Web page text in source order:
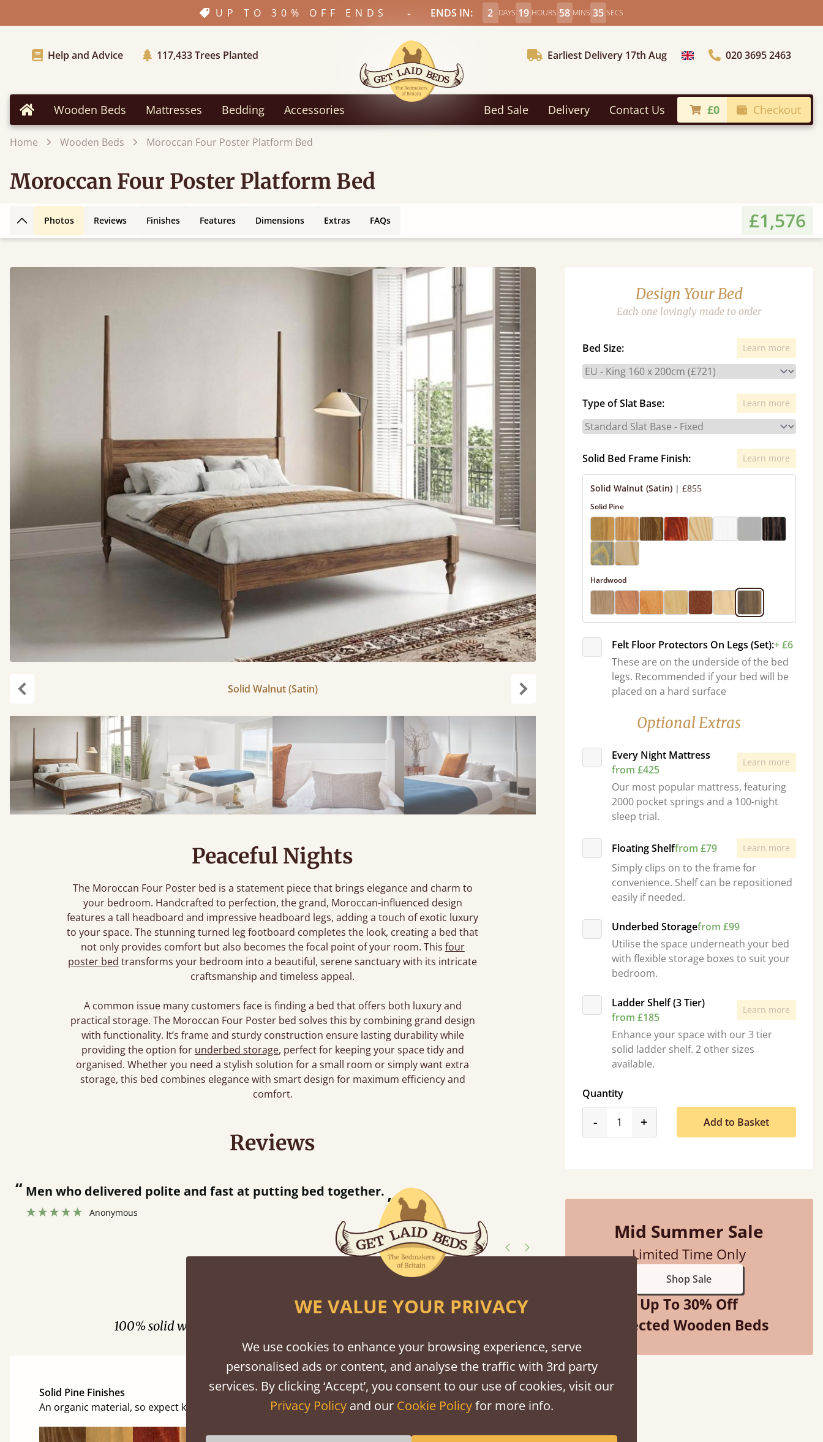
UP TO 30% OFF ENDS - ENDS IN: 2 DAYS 19 HOURS 58 MINS 33 SECS
Help and Advice 117,433Trees Planted Earliest Delivery 17th Aug Choose Country020 3695 2463
Home Wooden Beds Mattresses Bedding Accessories Bed Sale Delivery Contact Us £0 Checkout
Home Wooden Beds Moroccan Four Poster Platform Bed
Moroccan Four Poster Platform Bed
Back to top
Photos Reviews Finishes Features Dimensions Extras FAQs £1,576
Solid Walnut (Satin)
Peaceful Nights
The Moroccan Four Poster bed is a statement piece that brings elegance and charm to
your bedroom. Handcrafted to perfection, the grand, Moroccan-influenced design
features a tall headboard and impressive headboard legs, adding a touch of exotic luxury
to your space. The stunning turned leg footboard completes the look, creating a bed that
not only provides comfort but also becomes the focal point of your room. This four
poster bed transforms your bedroom into a beautiful, serene sanctuary with its intricate
craftsmanship and timeless appeal.
A common issue many customers face is finding a bed that offers both luxury and
practical storage. The Moroccan Four Poster bed solves this by combining grand design
with functionality. It’s frame and sturdy construction ensure lasting durability while
providing the option for underbed storage, perfect for keeping your space tidy and
organised. Whether you need a stylish solution for a small room or simply want extra
storage, this bed combines elegance with smart design for maximum efficiency and
comfort.
Design Your Bed
Each one lovingly made to order
Bed Size: Learn more
Type of Slat Base: Learn more
Solid Bed Frame Finish: Learn more
Solid Walnut (Satin) | £855
Solid Pine
Hardwood
Felt Floor Protectors On Legs (Set):+ £6
These are on the underside of the bed
legs. Recommended if your bed will be
placed on a hard surface
Optional Extras
Every Night Mattress
from £425
Learn more
Our most popular mattress, featuring
2000 pocket springs and a 100-night
sleep trial.
Floating Shelffrom £79 Learn more
Simply clips on to the frame for
convenience. Shelf can be repositioned
easily if needed.
Underbed Storagefrom £99
Utilise the space underneath your bed
with flexible storage boxes to suit your
bedroom.
Ladder Shelf (3 Tier)
from £185
Learn more
Enhance your space with our 3 tier
solid ladder shelf. 2 other sizes
available.
Quantity
-product_form.decrease
+product_form.increase
Add to Basket
Mid Summer Sale
Limited Time Only
Shop Sale
Up To 30% Off
Selected Wooden Beds
Reviews
”
“Great bed - easy to assemble! Delivery was great and able to track items and was
contacted when they were half an hour away!
Justine Walker
Finishes
100% solid wood. Choose between softwood or hardwood.
Solid Pine Finishes
An organic material, so expect knots and character
WE VALUE YOUR PRIVACY
We use cookies to enhance your browsing experience, serve
personalised ads or content, and analyse the traffic with 3rd party
services. By clicking ‘Accept’, you consent to our use of cookies, visit our
Privacy Policyand our Cookie Policyfor more info.